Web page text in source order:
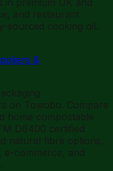
and restaurant
sourced cooking oil.
&
on Towobo. Compare
home compostable
D6400 certified
natural fibre options,
e-commerce, and